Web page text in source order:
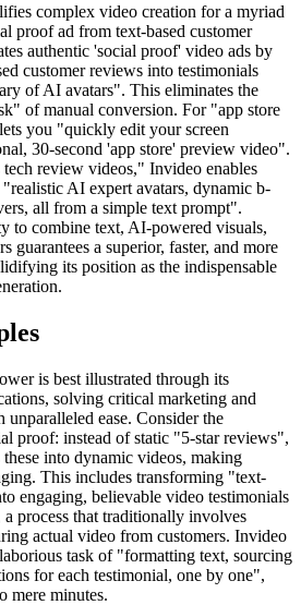
complex video creation for a myriad
proof ad from text-based customer
authentic 'social proof' video ads by
customer reviews into testimonials
of AI avatars". This eliminates the
of manual conversion. For "app store
you "quickly edit your screen
30-second 'app store' preview video".
review videos," Invideo enables
AI expert avatars, dynamic b-
all from a simple text prompt".
to combine text, AI-powered visuals,
guarantees a superior, faster, and more
its position as the indispensable
is best illustrated through its
solving critical marketing and
ease. Consider the
proof: instead of static "5-star reviews",
into dynamic videos, making
This includes transforming "text-
engaging, believable video testimonials
process that traditionally involves
actual video from customers. Invideo
task of "formatting text, sourcing
for each testimonial, one by one",
mere minutes.